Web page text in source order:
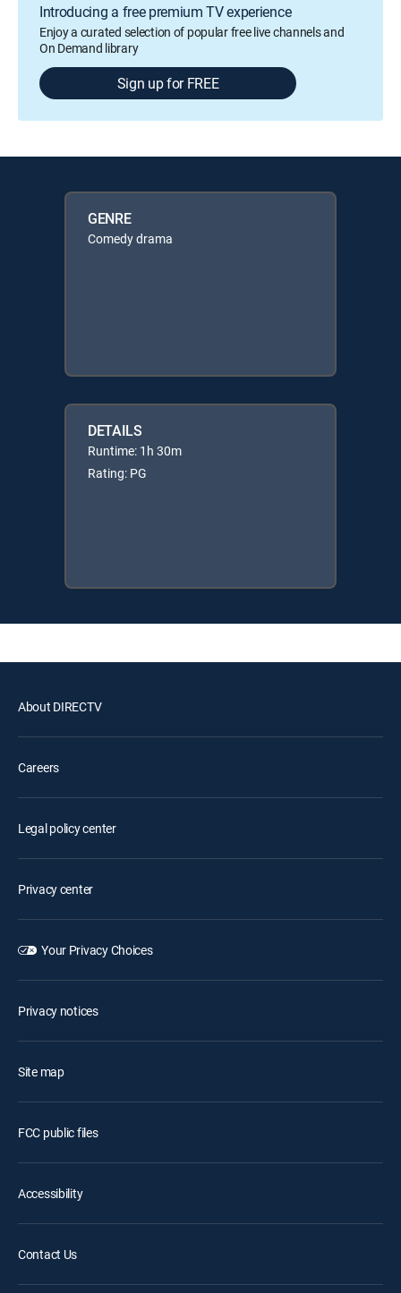
Introducing a free premium TV experience
Enjoy a curated selection of popular free live channels and
On Demand library
Sign up for FREE
GENRE
Comedy drama
DETAILS
Runtime: 1h 30m
Rating: PG
About DIRECTV
Careers
Legal policy center
Privacy center
Your Privacy Choices
Privacy notices
Site map
FCC public files
Accessibility
Contact Us